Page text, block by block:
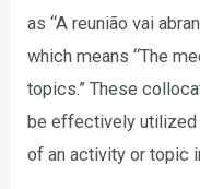
as “A reunião vai
which means “The
topics.” These
be effectively utilized
of an activity or topic